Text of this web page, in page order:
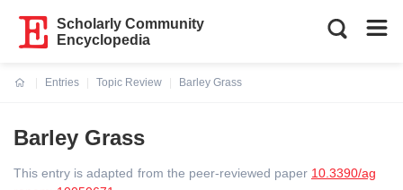
Scholarly Community
Encyclopedia
Entries
Topic Review
Barley Grass
Barley Grass
This entry is adapted from the peer-reviewed paper 10.3390/ag